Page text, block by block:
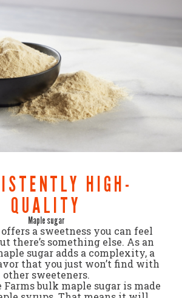
HIGH-
QUALITY
Maple sugar
a sweetness you can feel
there’s something else. As an
sugar adds a complexity, a
that you just won’t find with
other sweeteners.
Farms bulk maple sugar is made